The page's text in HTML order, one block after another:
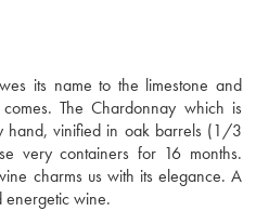
its name to the limestone and
The Chardonnay which is
hand, vinified in oak barrels (1/3
very containers for 16 months.
charms us with its elegance. A
energetic wine.